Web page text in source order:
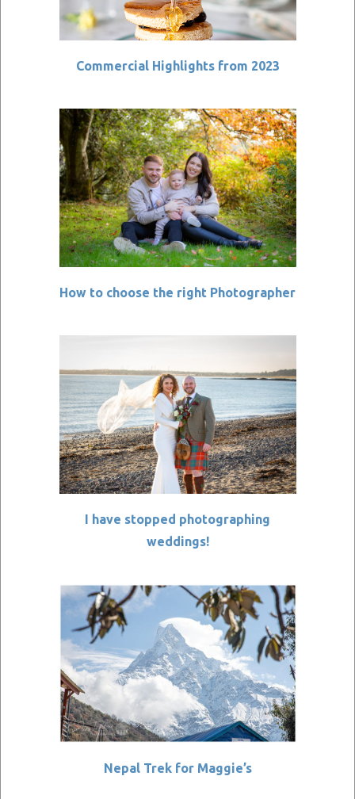
Commercial Highlights from 2023
How to choose the right Photographer
I have stopped photographing
weddings!
Nepal Trek for Maggie’s